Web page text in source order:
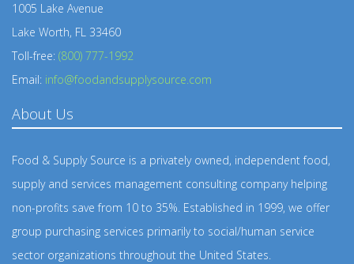
1005 Lake Avenue
Lake Worth, FL 33460
Toll-free: (800) 777-1992
Email: info@foodandsupplysource.com
About Us
Food & Supply Source is a privately owned, independent food,
supply and services management consulting company helping
non-profits save from 10 to 35%. Established in 1999, we offer
group purchasing services primarily to social/human service
sector organizations throughout the United States.